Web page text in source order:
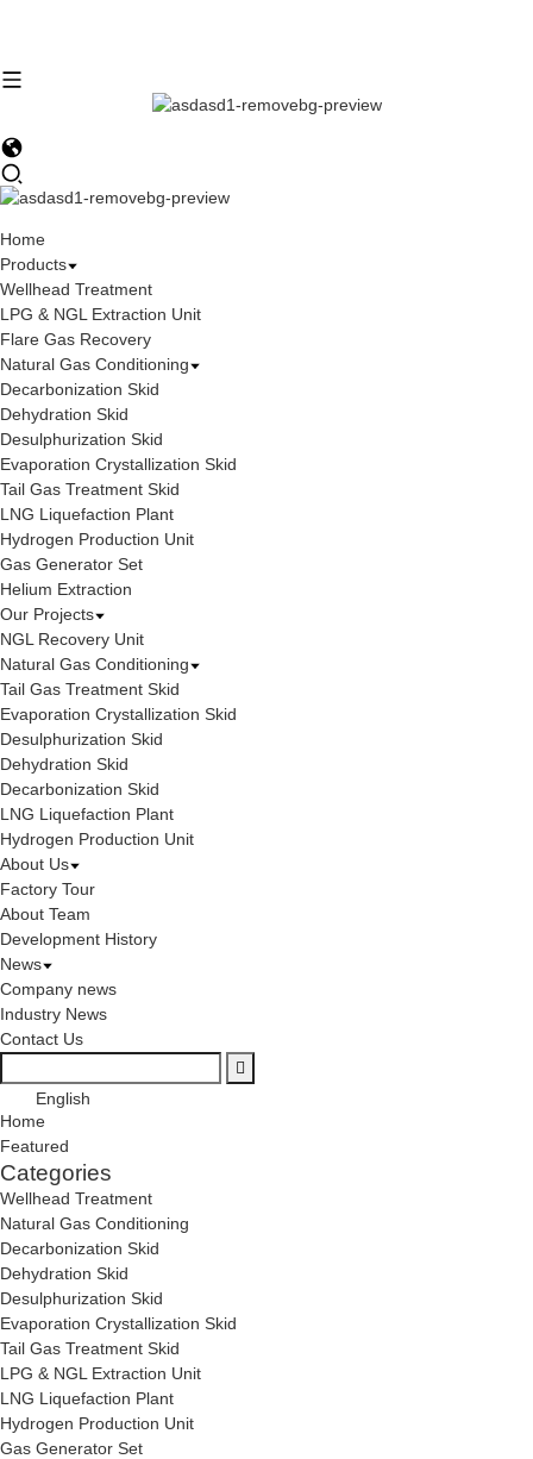
Home
Products
Wellhead Treatment
LPG & NGL Extraction Unit
Flare Gas Recovery
Natural Gas Conditioning
Decarbonization Skid
Dehydration Skid
Desulphurization Skid
Evaporation Crystallization Skid
Tail Gas Treatment Skid
LNG Liquefaction Plant
Hydrogen Production Unit
Gas Generator Set
Helium Extraction
Our Projects
NGL Recovery Unit
Natural Gas Conditioning
Tail Gas Treatment Skid
Evaporation Crystallization Skid
Desulphurization Skid
Dehydration Skid
Decarbonization Skid
LNG Liquefaction Plant
Hydrogen Production Unit
About Us
Factory Tour
About Team
Development History
News
Company news
Industry News
Contact Us
English
Home
Featured
Categories
Wellhead Treatment
Natural Gas Conditioning
Decarbonization Skid
Dehydration Skid
Desulphurization Skid
Evaporation Crystallization Skid
Tail Gas Treatment Skid
LPG & NGL Extraction Unit
LNG Liquefaction Plant
Hydrogen Production Unit
Gas Generator Set